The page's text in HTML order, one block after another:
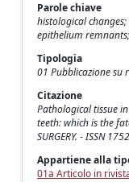
Parole chiave
histological
epithelium
Tipologia
01 Pubblicazione su
Citazione
Pathological tissue
teeth: which is the
SURGERY. - ISSN
Appartiene alla
01a Articolo in